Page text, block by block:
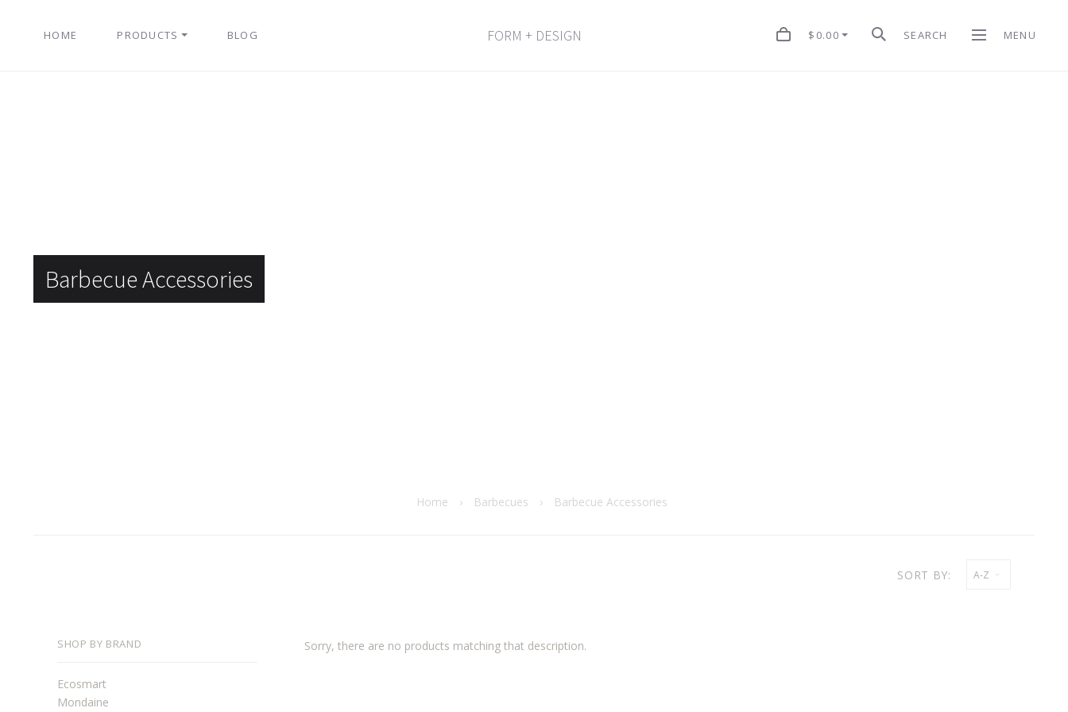
HOME PRODUCTS BLOG FORM + DESIGN $0.00 SEARCH MENU
Barbecue Accessories
Home › Barbecues › Barbecue Accessories
SORT BY: A-Z
SHOP BY BRAND
Ecosmart
Mondaine
Sorry, there are no products matching that description.